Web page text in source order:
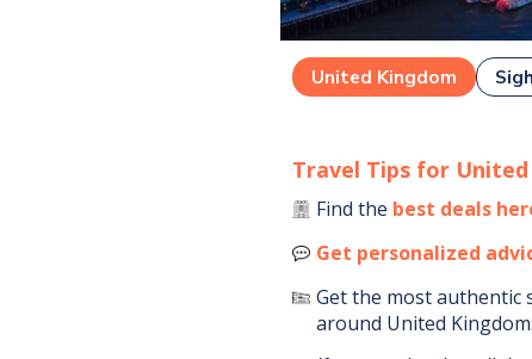
United Kingdom
Travel Tips for
Find the best deals
Get personalized
Get the most authentic
around United Kingdom.